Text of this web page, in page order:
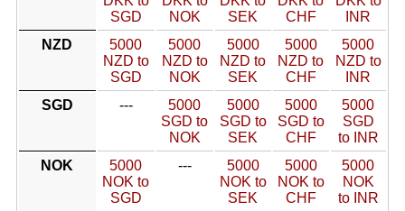
SGD
NOK
SEK
CHF
INR
NZD
5000
NZD to
SGD
5000
NZD to
NOK
5000
NZD to
SEK
5000
NZD to
CHF
5000
NZD to
INR
SGD
---
5000
SGD to
NOK
5000
SGD to
SEK
5000
SGD to
CHF
5000
SGD
to INR
NOK
5000
NOK to
SGD
---
5000
NOK to
SEK
5000
NOK to
CHF
5000
NOK
to INR